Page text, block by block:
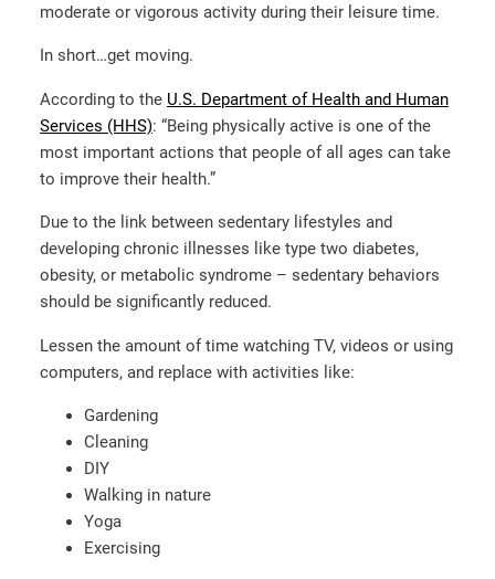
moderate or vigorous activity during their leisure time.
In short…get moving.
According to the U.S. Department of Health and Human
Services (HHS): “Being physically active is one of the
most important actions that people of all ages can take
to improve their health.”
Due to the link between sedentary lifestyles and
developing chronic illnesses like type two diabetes,
obesity, or metabolic syndrome – sedentary behaviors
should be significantly reduced.
Lessen the amount of time watching TV, videos or using
computers, and replace with activities like:
Gardening
Cleaning
DIY
Walking in nature
Yoga
Exercising